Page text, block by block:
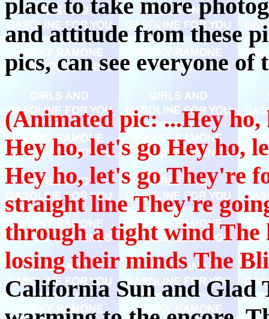
place to take more
and attitude from these
pics, can see everyone of
(Animated pic: ...Hey ho,
Hey ho, let's go Hey ho,
Hey ho, let's go They're
straight line They're
through a tight wind The
losing their minds The
California Sun and Glad